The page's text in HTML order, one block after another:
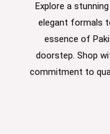
Explore a
elegant formals
essence of
doorstep. Shop
commitment to